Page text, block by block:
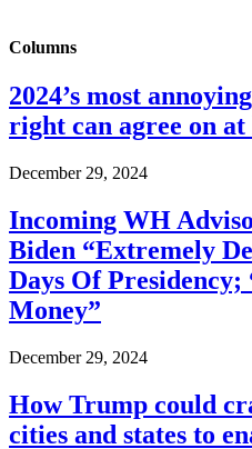
Columns
2024’s most
right can agree on at
December 29, 2024
Incoming WH
Biden “Extremely
Days Of
Money”
December 29, 2024
How Trump could
cities and states to